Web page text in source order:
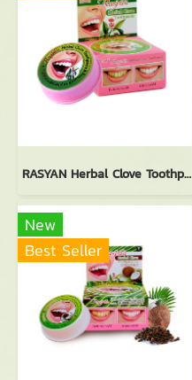
RASYAN Herbal Clove Toothpaste (25g.)
New
Best Seller